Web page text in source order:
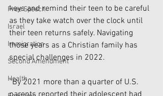
Free Speech
Israel
Immigration
Second Amendment
Health
keys and remind their teen to be careful
as they take watch over the clock until
their teen returns safely. Navigating
those years as a Christian family has
special challenges in 2022.
“By 2021 more than a quarter of U.S.